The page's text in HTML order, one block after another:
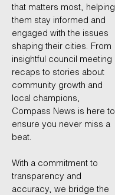
that matters most, helping
them stay informed and
engaged with the issues
shaping their cities. From
insightful council meeting
recaps to stories about
community growth and
local champions,
Compass News is here to
ensure you never miss a
beat.
With a commitment to
transparency and
accuracy, we bridge the